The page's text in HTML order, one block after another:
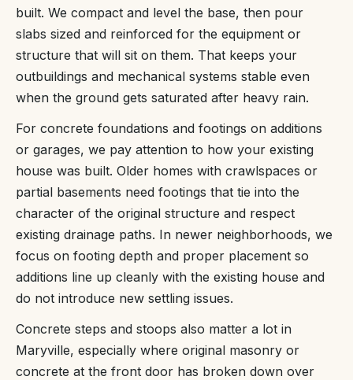
built. We compact and level the base, then pour
slabs sized and reinforced for the equipment or
structure that will sit on them. That keeps your
outbuildings and mechanical systems stable even
when the ground gets saturated after heavy rain.
For concrete foundations and footings on additions
or garages, we pay attention to how your existing
house was built. Older homes with crawlspaces or
partial basements need footings that tie into the
character of the original structure and respect
existing drainage paths. In newer neighborhoods, we
focus on footing depth and proper placement so
additions line up cleanly with the existing house and
do not introduce new settling issues.
Concrete steps and stoops also matter a lot in
Maryville, especially where original masonry or
concrete at the front door has broken down over